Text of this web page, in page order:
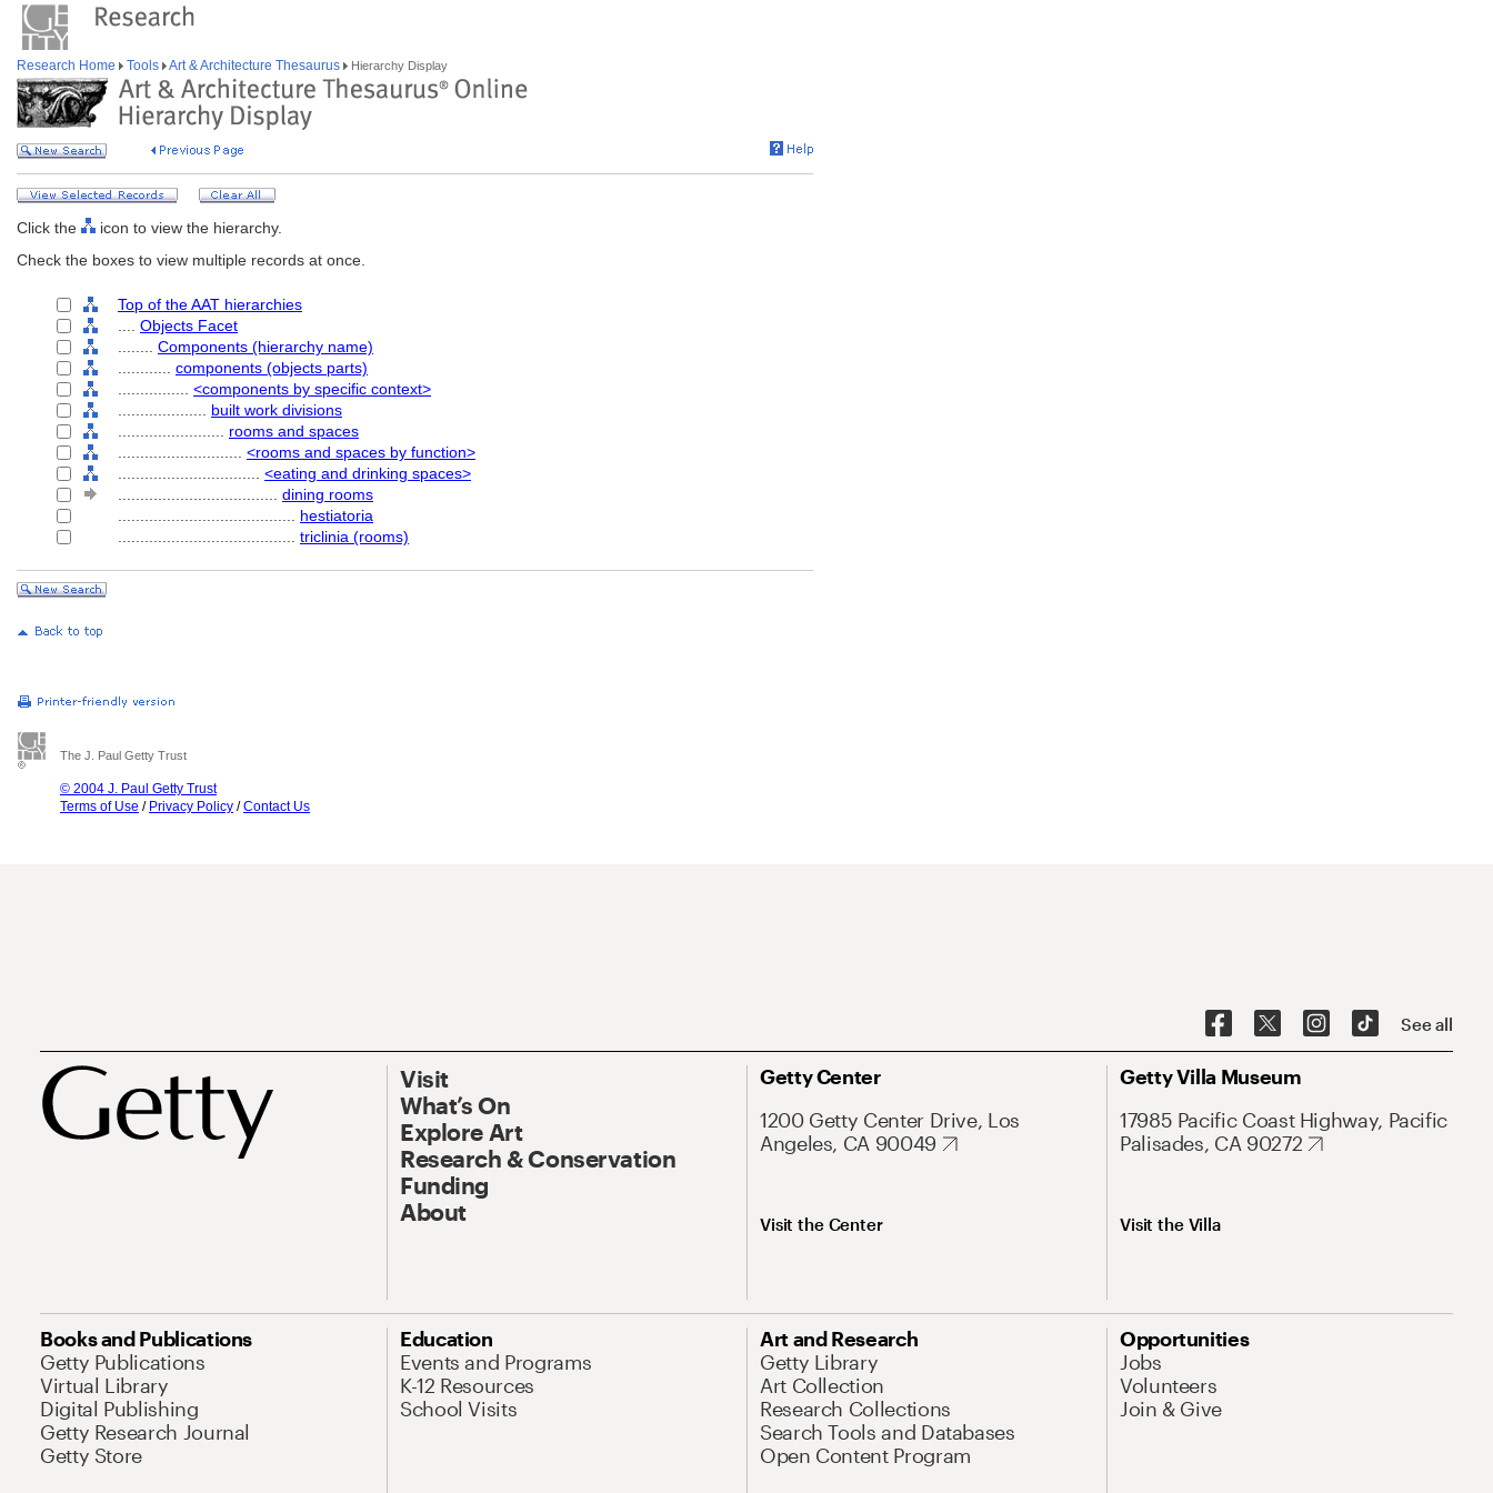
Research Home Tools Art & Architecture Thesaurus Hierarchy Display
Click the
icon to view the hierarchy.
Check the boxes to view multiple records at once.
Top of the AAT hierarchies
Objects Facet
Components (hierarchy name)
components (objects parts)
<components by specific context>
built work divisions
rooms and spaces
<rooms and spaces by function>
<eating and drinking spaces>
dining rooms
hestiatoria
triclinia (rooms)
The J. Paul Getty Trust
© 2004 J. Paul Getty Trust
Terms of Use / Privacy Policy /Contact Us
See all
Visit
What’s On
Explore Art
Research & Conservation
Funding
About
Getty Center
1200 Getty Center Drive, Los
Angeles, CA 90049
Visit the Center
Getty Villa Museum
17985 Pacific Coast Highway, Pacific
Palisades, CA 90272
Visit the Villa
Books and Publications
Getty Publications
Virtual Library
Digital Publishing
Getty Research Journal
Getty Store
Education
Events and Programs
K-12 Resources
School Visits
Art and Research
Getty Library
Art Collection
Research Collections
Search Tools and Databases
Open Content Program
Opportunities
Jobs
Volunteers
Join & Give